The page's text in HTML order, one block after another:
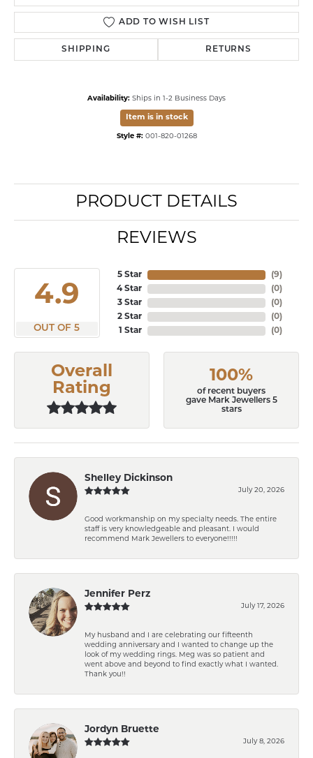
ADD TO WISH LIST
SHIPPING RETURNS
Availability: Ships in 1-2 Business Days
Item is in stock
Style #: 001-820-01268
PRODUCT DETAILS
REVIEWS
4.9
OUT OF 5
5 Star
4 Star
3 Star
2 Star
1 Star
(6)
(0)
(0)
(0)
(0)
Overall
Rating
100%
of recent buyers
gave Mark Jewellers 5
stars
Shelley Dickinson
July 20, 2026
Good workmanship on my specialty needs. The entire
staff is very knowledgeable and pleasant. I would
recommend Mark Jewellers to everyone!!!!!
Jennifer Perz
July 17, 2026
My husband and I are celebrating our fifteenth
wedding anniversary and I wanted to change up the
look of my wedding rings. Meg was so patient and
went above and beyond to find exactly what I wanted.
Thank you!!
Jordyn Bruette
July 8, 2026